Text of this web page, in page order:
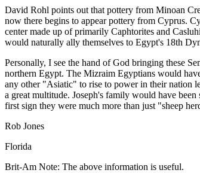
David Rohl points out that pottery from Minoan
now there begins to appear pottery from Cyprus.
center made up of primarily Caphtorites and
would naturally ally themselves to Egypt's 18th
Personally, I see the hand of God bringing these
northern Egypt. The Mizraim Egyptians would
any other "Asiatic" to rise to power in their nation
a great multitude. Joseph's family would have been
first sign they were much more than just "sheep
Rob Jones
Florida
Brit-Am Note: The above information is useful.